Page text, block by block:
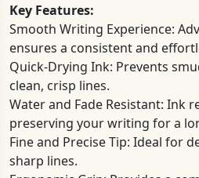
Key Features:
Smooth Writing Experience:
ensures a consistent and
Quick-Drying Ink: Prevents
clean, crisp lines.
Water and Fade Resistant: Ink
preserving your writing for a
Fine and Precise Tip: Ideal for
sharp lines.